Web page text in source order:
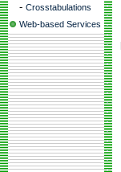
- Crosstabulations
Web-based Services